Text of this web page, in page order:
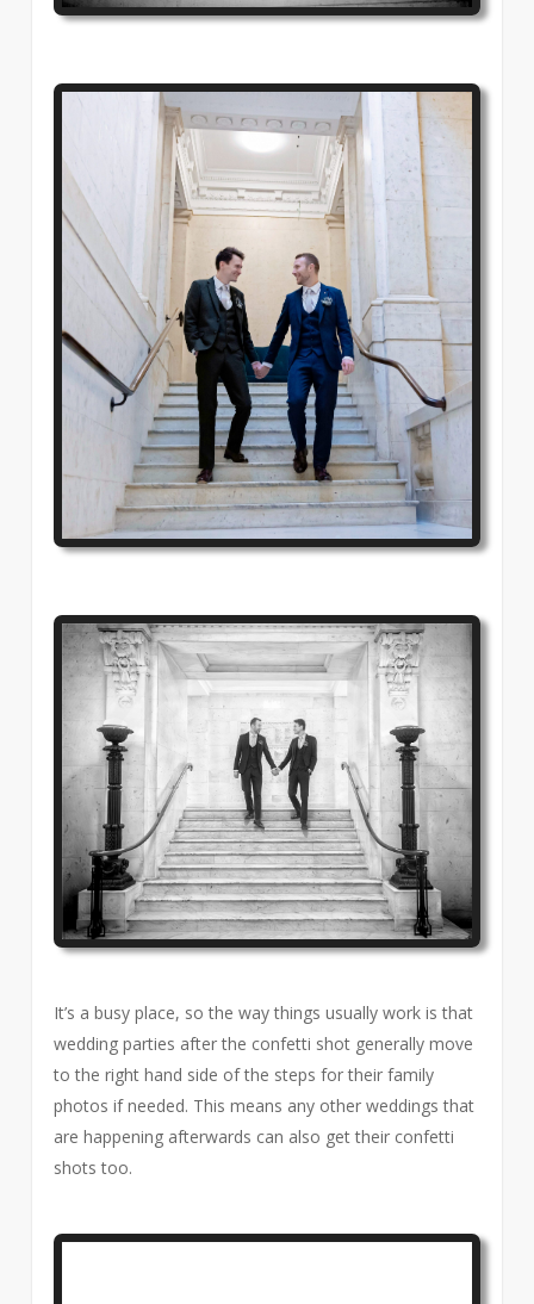
It’s a busy place, so the way things usually work is that
wedding parties after the confetti shot generally move
to the right hand side of the steps for their family
photos if needed. This means any other weddings that
are happening afterwards can also get their confetti
shots too.